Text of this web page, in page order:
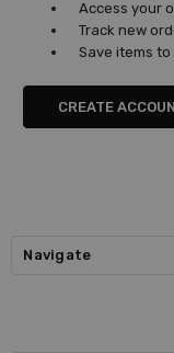
Access your
Track new
Save items to
CREATE
Navigate